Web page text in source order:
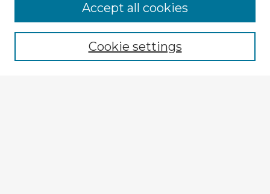
Enter search terms:
Cookie settings
Accept all cookies